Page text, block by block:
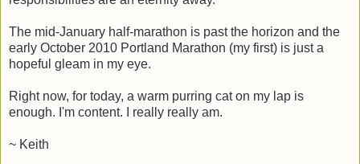
The mid-January half-marathon is past the horizon and the
early October 2010 Portland Marathon (my first) is just a
hopeful gleam in my eye.
Right now, for today, a warm purring cat on my lap is
enough. I'm content. I really really am.
~ Keith